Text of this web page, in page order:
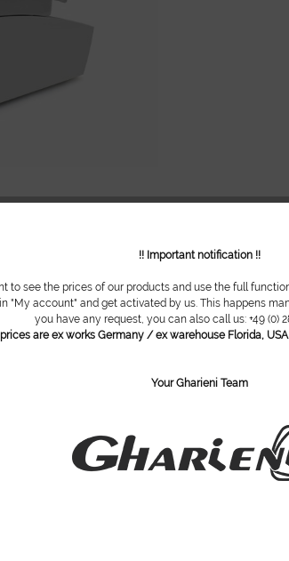
!! Important notification !!
to see the prices of our products and use the full
"My account" and get activated by us. This happens
you have any request, you can also call us: +49 (0)
are ex works Germany / ex warehouse Florida,
Your Gharieni Team